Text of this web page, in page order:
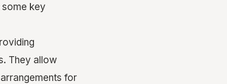
key
They allow
for